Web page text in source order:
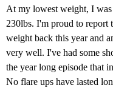
At my lowest weight, I
230lbs. I'm proud to report
weight back this year and
very well. I've had some
the year long episode that
No flare ups have lasted